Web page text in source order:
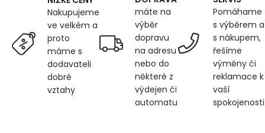
Nakupujeme
ve velkém a
proto
máme s
dodavateli
dobré
vztahy
máte na
výběr
dopravu
na adresu
nebo do
některé z
výdejen či
automatu
Pomáhame
s výběrem a
s nákupem,
řešíme
výměny či
reklamace k
vaší
spokojenosti